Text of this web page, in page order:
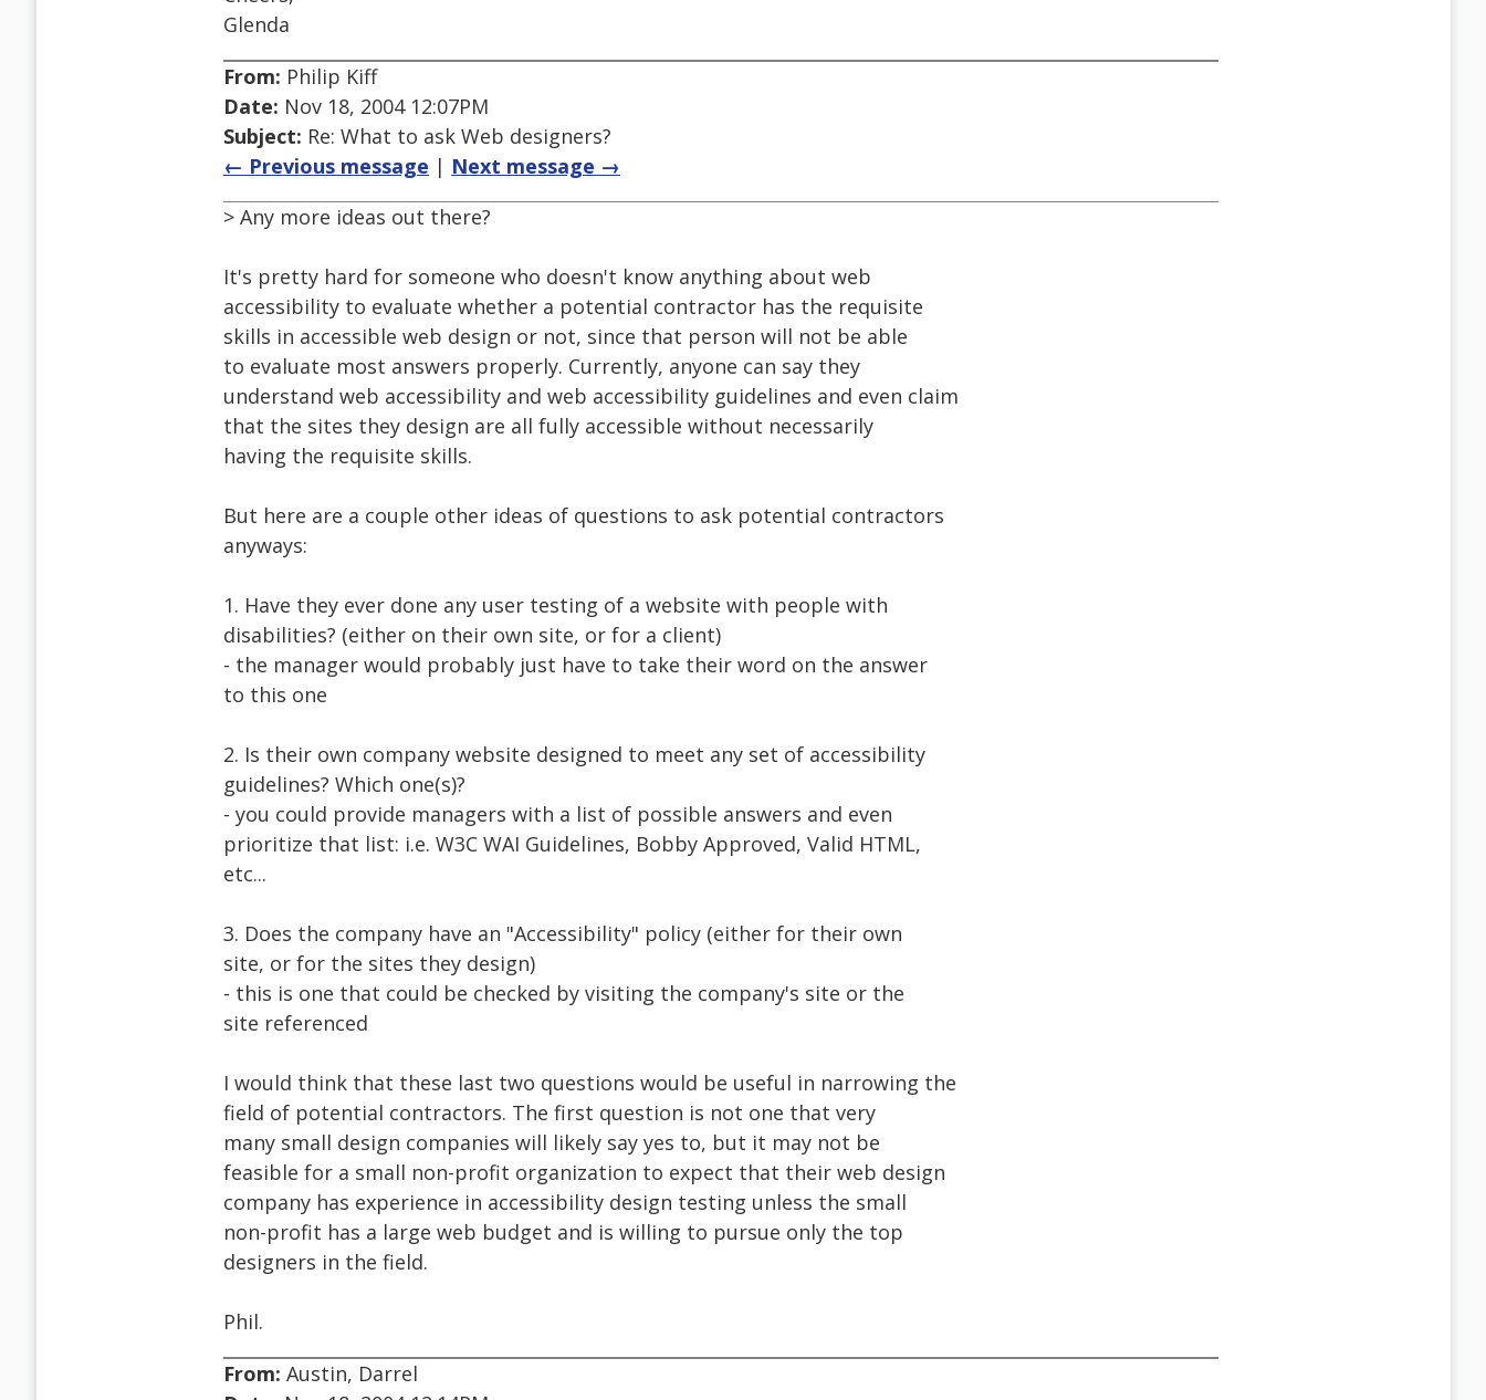
Glenda
From: Philip Kiff
Date: Nov 18, 2004 12:07PM
Subject: Re: What to ask Web designers?
← Previous message | Next message →
> Any more ideas out there?
It's pretty hard for someone who doesn't know anything about web
accessibility to evaluate whether a potential contractor has the requisite
skills in accessible web design or not, since that person will not be able
to evaluate most answers properly. Currently, anyone can say they
understand web accessibility and web accessibility guidelines and even claim
that the sites they design are all fully accessible without necessarily
having the requisite skills.
But here are a couple other ideas of questions to ask potential contractors
anyways:
1. Have they ever done any user testing of a website with people with
disabilities? (either on their own site, or for a client)
- the manager would probably just have to take their word on the answer
to this one
2. Is their own company website designed to meet any set of accessibility
guidelines? Which one(s)?
- you could provide managers with a list of possible answers and even
prioritize that list: i.e. W3C WAI Guidelines, Bobby Approved, Valid HTML,
etc...
3. Does the company have an "Accessibility" policy (either for their own
site, or for the sites they design)
- this is one that could be checked by visiting the company's site or the
site referenced
I would think that these last two questions would be useful in narrowing the
field of potential contractors. The first question is not one that very
many small design companies will likely say yes to, but it may not be
feasible for a small non-profit organization to expect that their web design
company has experience in accessibility design testing unless the small
non-profit has a large web budget and is willing to pursue only the top
designers in the field.
Phil.
From: Austin, Darrel